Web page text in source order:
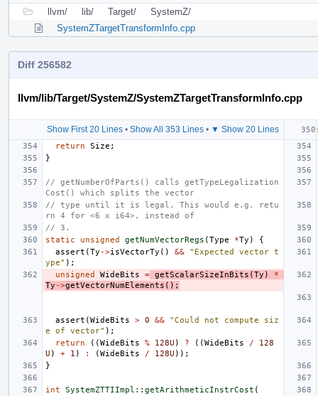
llvm/
lib/ Target/
SystemZ/
SystemZTargetTransformInfo.cpp
Diff 256582
llvm/lib/Target/SystemZ/SystemZTargetTransformInfo.cpp
Show First 20 Lines• Show All 353 Lines• ▼ Show 20 Lines
return
Size ;
}
// getNumberOfParts() calls getTypeLegalization
Cost() which splits the vector
// type until it is legal. This would e.g. retu
rn 4 for <6 x i64>, instead of
// 3.
static
unsigned getNumVectorRegs (Type *Ty )
{
assert (Ty ->isVectorTy () &&
"Expected vector t
ype" );
unsigned
WideBits = getScalarSizeInBits (Ty )
*
Ty ->getVectorNumElements ();
assert (WideBits > 0 &&
"Could not compute siz
e of vector" );
return
((WideBits % 128U ) ? ((WideBits /
128
U ) + 1 ) : (WideBits / 128U ));
}
int SystemZTTIImpl::getArithmeticInstrCost (